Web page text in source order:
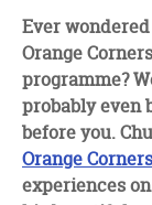
Ever
Orange
programme?
probably even
before you.
Orange
experiences